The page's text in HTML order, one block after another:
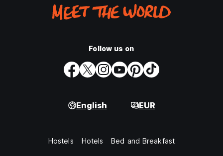
Follow us on
English EUR
Hostels Hotels Bed and Breakfast